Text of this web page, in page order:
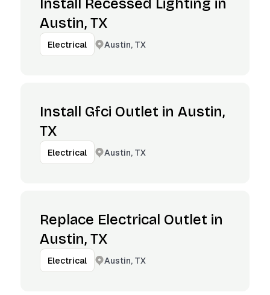
Install Recessed Lighting in
Austin, TX
Electrical Austin, TX
Install Gfci Outlet in Austin,
TX
Electrical Austin, TX
Replace Electrical Outlet in
Austin, TX
Electrical Austin, TX